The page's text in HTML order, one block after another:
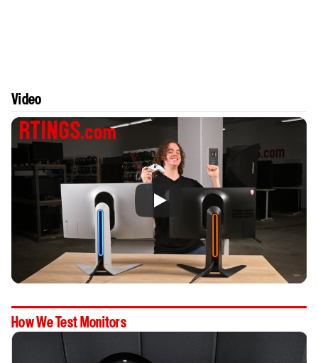
Video
How We Test Monitors